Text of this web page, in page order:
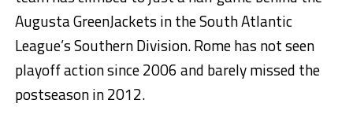
Augusta GreenJackets in the South Atlantic
League’s Southern Division. Rome has not seen
playoff action since 2006 and barely missed the
postseason in 2012.